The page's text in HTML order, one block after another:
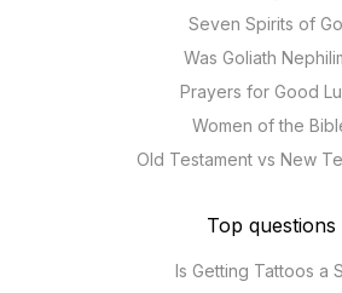
Seven Spirits of
Was Goliath
Prayers for Good
Women of the
Old Testament vs New
Top questions
Is Getting Tattoos a